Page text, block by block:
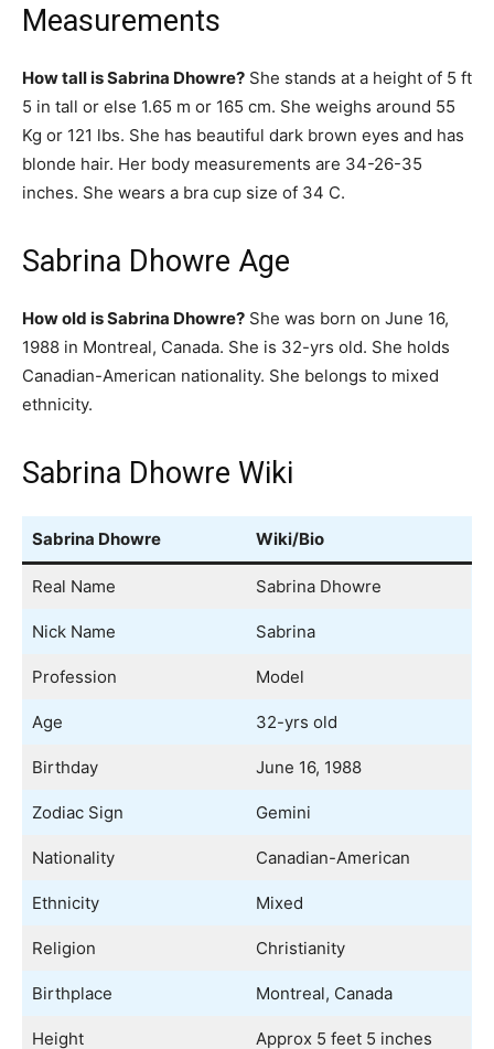
Measurements
How tall is Sabrina Dhowre? She stands at a height of 5 ft
5 in tall or else 1.65 m or 165 cm. She weighs around 55
Kg or 121 lbs. She has beautiful dark brown eyes and has
blonde hair. Her body measurements are 34-26-35
inches. She wears a bra cup size of 34 C.
Sabrina Dhowre Age
How old is Sabrina Dhowre? She was born on June 16,
1988 in Montreal, Canada. She is 32-yrs old. She holds
Canadian-American nationality. She belongs to mixed
ethnicity.
Sabrina Dhowre Wiki
Sabrina Dhowre Wiki/Bio
Real Name Sabrina Dhowre
Nick Name Sabrina
Profession Model
Age 32-yrs old
Birthday June 16, 1988
Zodiac Sign Gemini
Nationality Canadian-American
Ethnicity Mixed
Religion Christianity
Birthplace Montreal, Canada
Height Approx 5 feet 5 inches